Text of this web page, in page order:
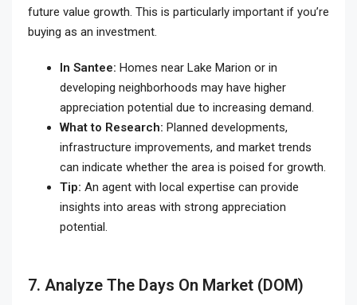
future value growth. This is particularly important if you’re
buying as an investment.
In Santee: Homes near Lake Marion or in
developing neighborhoods may have higher
appreciation potential due to increasing demand.
What to Research: Planned developments,
infrastructure improvements, and market trends
can indicate whether the area is poised for growth.
Tip: An agent with local expertise can provide
insights into areas with strong appreciation
potential.
7. Analyze The Days On Market (DOM)